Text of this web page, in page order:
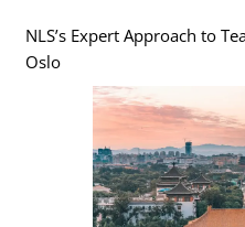
NLS’s Expert Approach to
Oslo